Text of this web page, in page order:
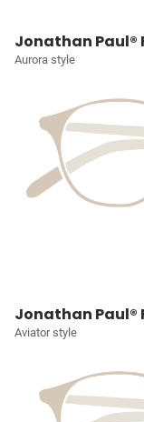
Jonathan Paul®
Aurora style
Jonathan Paul®
Aviator style